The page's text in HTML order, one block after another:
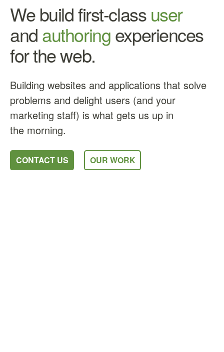
We build first-classuser
andauthoringexperiences
for the web.
Building websites and applications that solve
problems and delight users (and your
marketing staff) is what gets us up in
the morning.
CONTACT US OUR WORK